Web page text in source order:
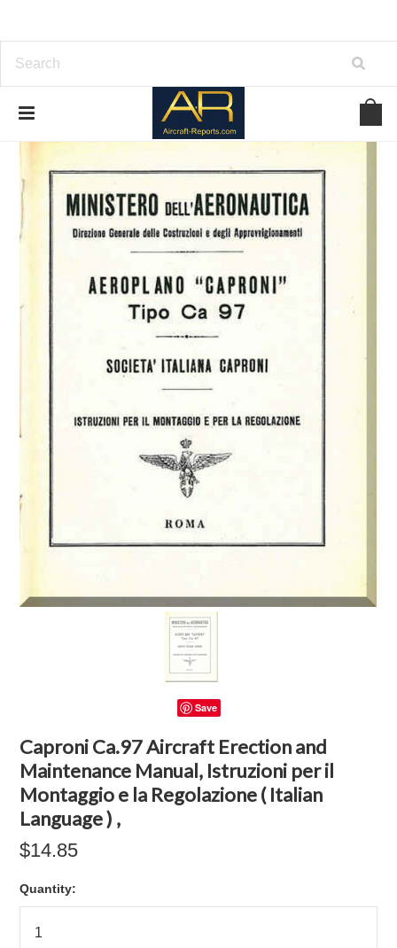
Save
Caproni Ca.97 Aircraft Erection and
Maintenance Manual, Istruzioni per il
Montaggio e la Regolazione ( Italian
Language ) ,
$14.85
Quantity: